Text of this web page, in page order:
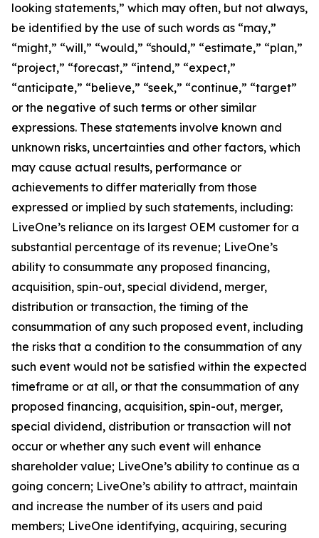
looking statements,” which may often, but not always,
be identified by the use of such words as “may,”
“might,” “will,” “would,” “should,” “estimate,” “plan,”
“project,” “forecast,” “intend,” “expect,”
“anticipate,” “believe,” “seek,” “continue,” “target”
or the negative of such terms or other similar
expressions. These statements involve known and
unknown risks, uncertainties and other factors, which
may cause actual results, performance or
achievements to differ materially from those
expressed or implied by such statements, including:
LiveOne’s reliance on its largest OEM customer for a
substantial percentage of its revenue; LiveOne’s
ability to consummate any proposed financing,
acquisition, spin-out, special dividend, merger,
distribution or transaction, the timing of the
consummation of any such proposed event, including
the risks that a condition to the consummation of any
such event would not be satisfied within the expected
timeframe or at all, or that the consummation of any
proposed financing, acquisition, spin-out, merger,
special dividend, distribution or transaction will not
occur or whether any such event will enhance
shareholder value; LiveOne’s ability to continue as a
going concern; LiveOne’s ability to attract, maintain
and increase the number of its users and paid
members; LiveOne identifying, acquiring, securing